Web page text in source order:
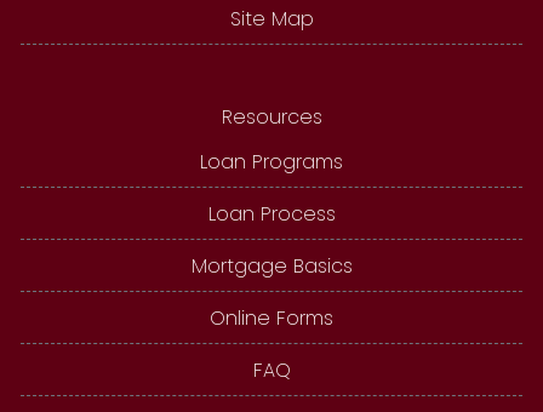
Site Map
Resources
Loan Programs
Loan Process
Mortgage Basics
Online Forms
FAQ